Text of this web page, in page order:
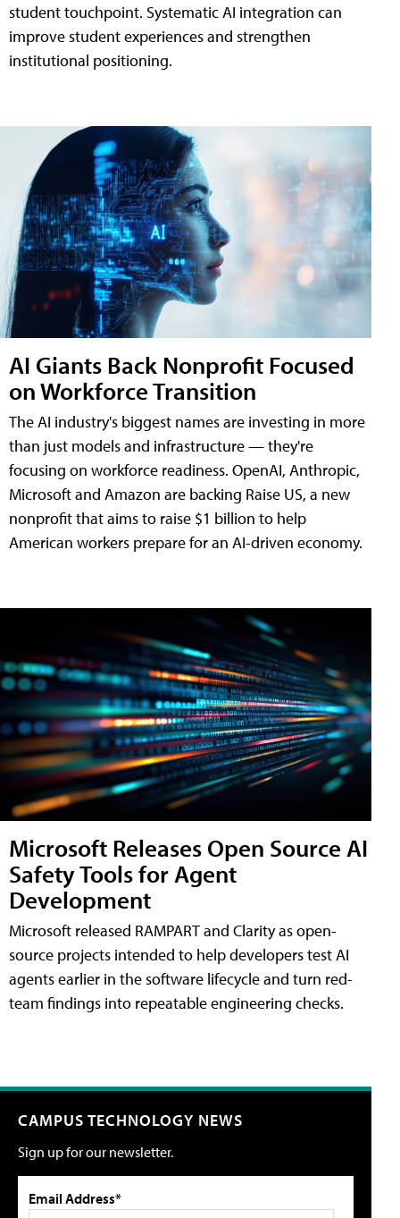
student touchpoint. Systematic AI integration can
improve student experiences and strengthen
institutional positioning.
AI Giants Back Nonprofit Focused
on Workforce Transition
The AI industry's biggest names are investing in more
than just models and infrastructure — they're
focusing on workforce readiness. OpenAI, Anthropic,
Microsoft and Amazon are backing Raise US, a new
nonprofit that aims to raise $1 billion to help
American workers prepare for an AI-driven economy.
Microsoft Releases Open Source AI
Safety Tools for Agent
Development
Microsoft released RAMPART and Clarity as open-
source projects intended to help developers test AI
agents earlier in the software lifecycle and turn red-
team findings into repeatable engineering checks.
CAMPUS TECHNOLOGY NEWS
Sign up for our newsletter.
Email Address*